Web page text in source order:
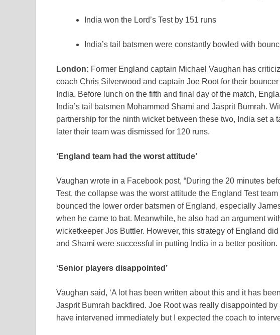
India won the Lord’s Test by 151 runs
India’s tail batsmen were constantly bowled with
London: Former England captain Michael Vaughan has
coach Chris Silverwood and captain Joe Root for their
India. Before lunch on the fifth and final day of the match,
India’s tail batsmen Mohammed Shami and Jasprit Bumrah.
partnership for the ninth wicket between these two, India set a
later their team was dismissed for 120 runs.
‘England team had the worst attitude’
Vaughan wrote in a Facebook post, “During the 20 minutes
Test, the collapse was the worst attitude the England Test
bounced the lower order batsmen of England, especially
when he came to bat. Meanwhile, he also had an argument
wicketkeeper Jos Buttler. However, this strategy of England
and Shami were successful in putting India in a better position.
‘Senior players disappointed’
Vaughan said, ‘A lot has been written about this and it has
Jasprit Bumrah backfired. Joe Root was really disappointed
have intervened immediately but I expected the coach to